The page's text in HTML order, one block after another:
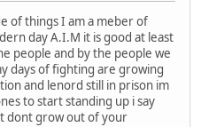
of things I am a meber of
day A.I.M it is good at least
people and by the people we
days of fighting are growing
and lenord still in prison im
to start standing up i say
dont grow out of your